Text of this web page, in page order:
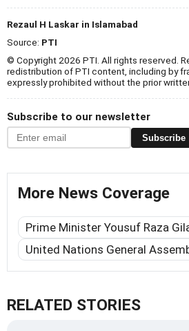
Rezaul H Laskar in Islamabad
Source: PTI
© Copyright 2026 PTI. All rights reserved.
redistribution of PTI content, including by
expressly prohibited without the prior
Subscribe to our newsletter
Subscribe
More News Coverage
Prime Minister Yousuf Raza
United Nations General
RELATED STORIES